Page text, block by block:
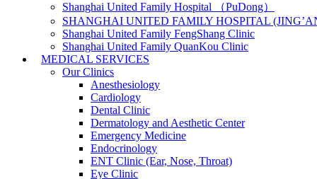
Shanghai United Family Hospital （PuDong）
SHANGHAI UNITED FAMILY HOSPITAL
Shanghai United Family FengShang Clinic
Shanghai United Family QuanKou Clinic
MEDICAL SERVICES
Our Clinics
Anesthesiology
Cardiology
Dental Clinic
Dermatology and Aesthetic Center
Emergency Medicine
Endocrinology
ENT Clinic (Ear, Nose, Throat)
Eye Clinic